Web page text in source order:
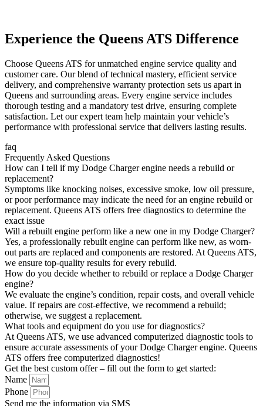
Experience the Queens ATS Difference
Choose Queens ATS for unmatched engine service quality and
customer care. Our blend of technical mastery, efficient service
delivery, and comprehensive warranty protection sets us apart in
Queens and surrounding areas. Every engine service includes
thorough testing and a mandatory test drive, ensuring complete
satisfaction. Let our expert team help maintain your vehicle’s
performance with professional service that delivers lasting results.
faq
Frequently Asked Questions
How can I tell if my Dodge Charger engine needs a rebuild or
replacement?
Symptoms like knocking noises, excessive smoke, low oil pressure,
or poor performance may indicate the need for an engine rebuild or
replacement. Queens ATS offers free diagnostics to determine the
exact issue
Will a rebuilt engine perform like a new one in my Dodge Charger?
Yes, a professionally rebuilt engine can perform like new, as worn-
out parts are replaced and components are restored. At Queens ATS,
we ensure top-quality results for every rebuild.
How do you decide whether to rebuild or replace a Dodge Charger
engine?
We evaluate the engine’s condition, repair costs, and overall vehicle
value. If repairs are cost-effective, we recommend a rebuild;
otherwise, we suggest a replacement.
What tools and equipment do you use for diagnostics?
At Queens ATS, we use advanced computerized diagnostic tools to
ensure accurate assessments of your Dodge Charger engine. Queens
ATS offers free computerized diagnostics!
Get the best custom offer – fill out the form to get started:
Name
Phone
Send me the information via SMS